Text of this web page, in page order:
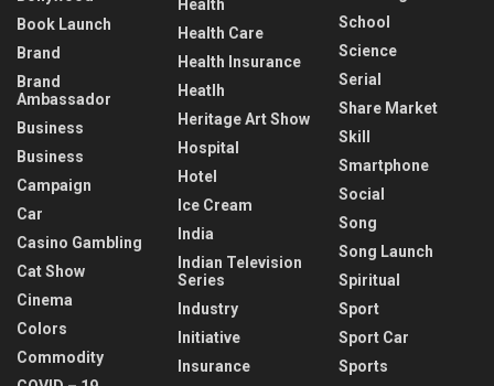
Book Launch
Brand
Brand
Ambassador
Business
Business
Campaign
Car
Casino Gambling
Cat Show
Cinema
Colors
Commodity
Health
Health Care
Health Insurance
Heatlh
Heritage Art Show
Hospital
Hotel
Ice Cream
India
Indian Television
Series
Industry
Initiative
Insurance
School
Science
Serial
Share Market
Skill
Smartphone
Social
Song
Song Launch
Spiritual
Sport
Sport Car
Sports